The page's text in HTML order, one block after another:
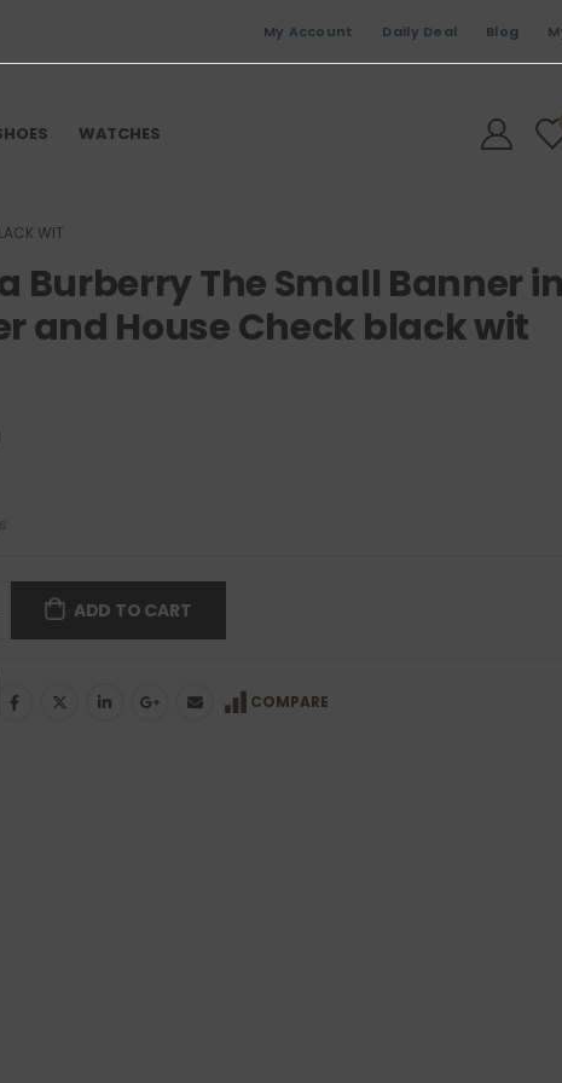
My Account Daily Deal Blog
WATCHES
WIT
Burberry The Small Banner in
and House Check black wit
ADD TO CART
COMPARE